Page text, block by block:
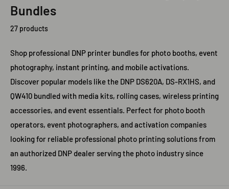
Bundles
27 products
Shop professional DNP printer bundles for photo booths, event
photography, instant printing, and mobile activations.
Discover popular models like the DNP DS620A, DS-RX1HS, and
QW410 bundled with media kits, rolling cases, wireless printing
accessories, and event essentials. Perfect for photo booth
operators, event photographers, and activation companies
looking for reliable professional photo printing solutions from
an authorized DNP dealer serving the photo industry since
1996.